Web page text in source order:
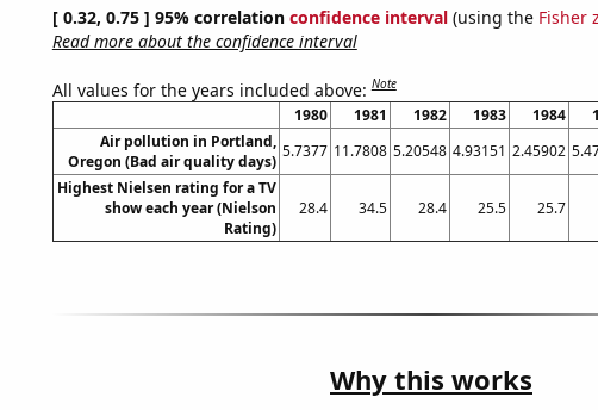
[ 0.32, 0.75 ] 95% correlation confidence interval(using the Fisher
Read more about the confidence interval
All values for the years included above:Note
1980 1981 1982 1983 1984
Air pollution in Portland,
Oregon (Bad air quality days)
5.7377 11.7808 5.20548 4.93151 2.45902
Highest Nielsen rating for a TV
show each year (Nielson
Rating)
28.4 34.5 28.4 25.5 25.7
Why this works